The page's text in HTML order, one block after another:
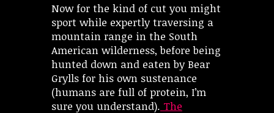
Now for the kind of cut you might
sport while expertly traversing a
mountain range in the South
American wilderness, before being
hunted down and eaten by Bear
Grylls for his own sustenance
(humans are full of protein, I’m
sure you understand). The